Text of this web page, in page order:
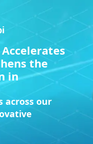
the
in
across our